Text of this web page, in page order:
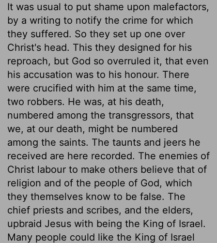
It was usual to put shame upon malefactors,
by a writing to notify the crime for which
they suffered. So they set up one over
Christ's head. This they designed for his
reproach, but God so overruled it, that even
his accusation was to his honour. There
were crucified with him at the same time,
two robbers. He was, at his death,
numbered among the transgressors, that
we, at our death, might be numbered
among the saints. The taunts and jeers he
received are here recorded. The enemies of
Christ labour to make others believe that of
religion and of the people of God, which
they themselves know to be false. The
chief priests and scribes, and the elders,
upbraid Jesus with being the King of Israel.
Many people could like the King of Israel